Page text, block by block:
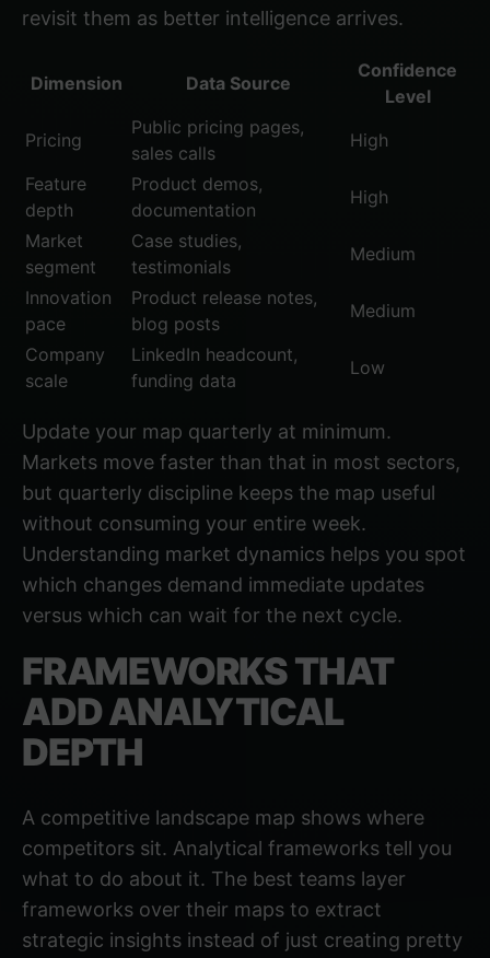
revisit them as better intelligence arrives.
Dimension Data Source
Confidence
Level
Pricing
Public pricing pages,
sales calls
High
Feature
depth
Product demos,
documentation
High
Market
segment
Case studies,
testimonials
Medium
Innovation
pace
Product release notes,
blog posts
Medium
Company
scale
LinkedIn headcount,
funding data
Low
Update your map quarterly at minimum.
Markets move faster than that in most sectors,
but quarterly discipline keeps the map useful
without consuming your entire week.
Understanding market dynamics helps you spot
which changes demand immediate updates
versus which can wait for the next cycle.
FRAMEWORKS THAT
ADD ANALYTICAL
DEPTH
A competitive landscape map shows where
competitors sit. Analytical frameworks tell you
what to do about it. The best teams layer
frameworks over their maps to extract
strategic insights instead of just creating pretty